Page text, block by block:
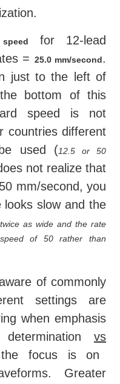
speed
for 12-lead
= 25.0 mm/second.
just to the left of
bottom of this
speed is not
countries different
used (12.5 or 50
not realize that
mm/second, you
slow and the
as wide and the rate
of 50 rather than
of commonly
settings are
when emphasis
vs
the focus is on
Greater